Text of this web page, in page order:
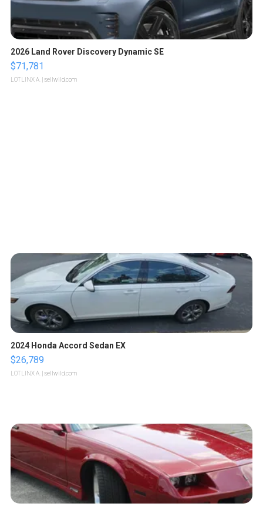
2026 Land Rover Discovery Dynamic SE
$71,781
LOTLINX A. | sellwild.com
2024 Honda Accord Sedan EX
$26,789
LOTLINX A. | sellwild.com